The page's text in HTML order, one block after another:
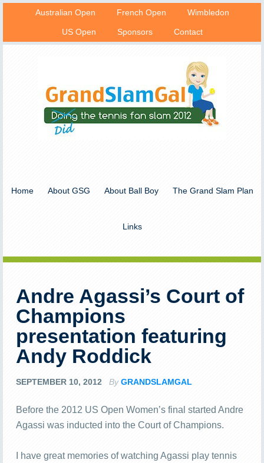
Australian Open French Open Wimbledon
US Open Sponsors Contact
Home About GSG About Ball Boy The Grand Slam Plan
Links
Andre Agassi’s Court of
Champions
presentation featuring
Andy Roddick
SEPTEMBER 10, 2012 ByGRANDSLAMGAL
Before the 2012 US Open Women’s final started Andre
Agassi was inducted into the Court of Champions.
I have great memories of watching Agassi play tennis